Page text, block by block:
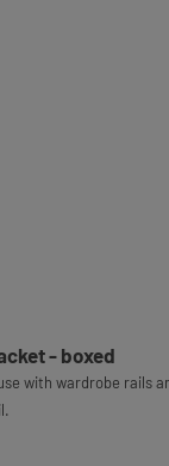
- boxed
with wardrobe rails